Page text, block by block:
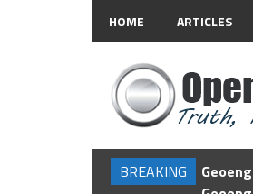
HOME ARTICLES
BREAKING